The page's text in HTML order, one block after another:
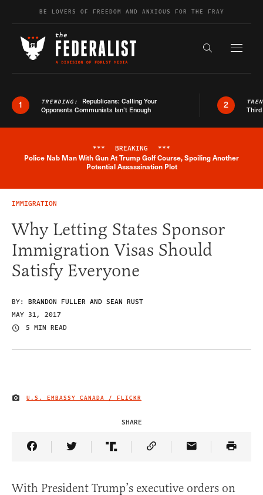
Skip to contentBE LOVERS OF FREEDOM AND ANXIOUS FOR THE FRAY
Search the
1 TRENDING: Republicans: Calling Your
Opponents Communists Isn’t Enough
2
Breaking News Alert
*** BREAKING ***
Police Nab Man With Gun At Trump Golf Course, Spoiling Another
Potential Assassination Plot
IMMIGRATION
Why Letting States Sponsor
Immigration Visas Should
Satisfy Everyone
BY: BRANDON FULLER AND SEAN RUST
MAY 31, 2017
5 MIN READ
IMAGE CREDIT
U.S. EMBASSY CANADA / FLICKR
SHARE
Share Article on Facebook
Share Article on Twitter
Share Article on Truth Social
Copy Article Link
Share Article
With President Trump’s executive orders on